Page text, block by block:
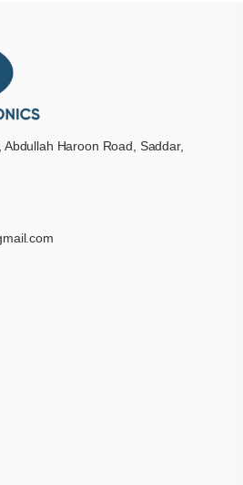
Haroon Road, Saddar,